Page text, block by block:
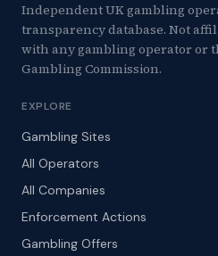
Independent UK gambling
transparency database. Not
with any gambling operator or
Gambling Commission.
EXPLORE
Gambling Sites
All Operators
All Companies
Enforcement Actions
Gambling Offers